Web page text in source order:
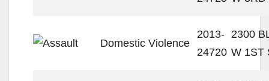
Domestic Violence
2013-
24720
2300
W 1ST